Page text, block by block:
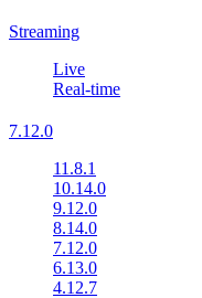
Streaming
Live
Real-time
7.12.0
11.8.1
10.14.0
9.12.0
8.14.0
7.12.0
6.13.0
4.12.7